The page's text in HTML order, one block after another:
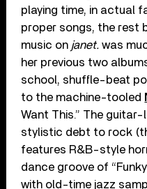
playing time, in actual
proper songs, the rest
music on janet. was
her previous two
school, shuffle-beat
to the machine-tooled
Want This.” The guitar-
stylistic debt to rock
features R&B-style
dance groove of
with old-time jazz